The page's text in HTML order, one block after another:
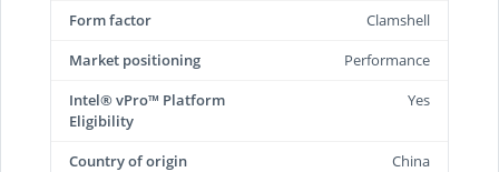
Form factor
Clamshell
Market positioning
Performance
Intel® vPro™ Platform
Eligibility
Yes
Country of origin
China